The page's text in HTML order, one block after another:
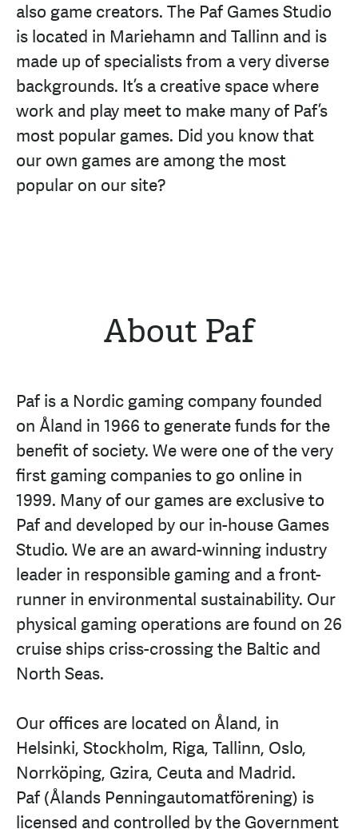
also game creators. The Paf Games Studio
is located in Mariehamn and Tallinn and is
made up of specialists from a very diverse
backgrounds. It’s a creative space where
work and play meet to make many of Paf’s
most popular games. Did you know that
our own games are among the most
popular on our site?
About Paf
Paf is a Nordic gaming company founded
on Åland in 1966 to generate funds for the
benefit of society. We were one of the very
first gaming companies to go online in
1999. Many of our games are exclusive to
Paf and developed by our in-house Games
Studio. We are an award-winning industry
leader in responsible gaming and a front-
runner in environmental sustainability. Our
physical gaming operations are found on 26
cruise ships criss-crossing the Baltic and
North Seas.
Our offices are located on Åland, in
Helsinki, Stockholm, Riga, Tallinn, Oslo,
Norrköping, Gzira, Ceuta and Madrid.
Paf (Ålands Penningautomatförening) is
licensed and controlled by the Government